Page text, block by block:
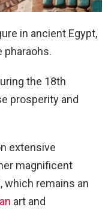
in ancient Egypt,
pharaohs.
the 18th
prosperity and
extensive
magnificent
which remains an
art and